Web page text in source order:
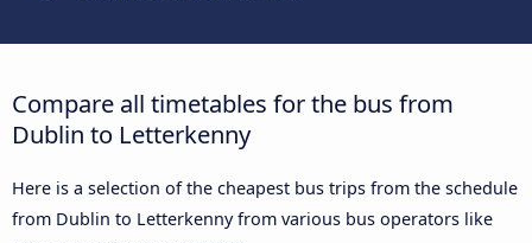
Compare all timetables for the bus from
Dublin to Letterkenny
Here is a selection of the cheapest bus trips from the schedule
from Dublin to Letterkenny from various bus operators like